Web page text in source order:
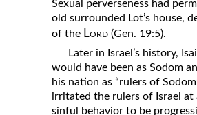
Sexual perverseness had
old surrounded Lot’s house,
of the Lord (Gen. 19:5).
Later in Israel’s history,
would have been as Sodom
his nation as “rulers of
irritated the rulers of Israel
sinful behavior to be